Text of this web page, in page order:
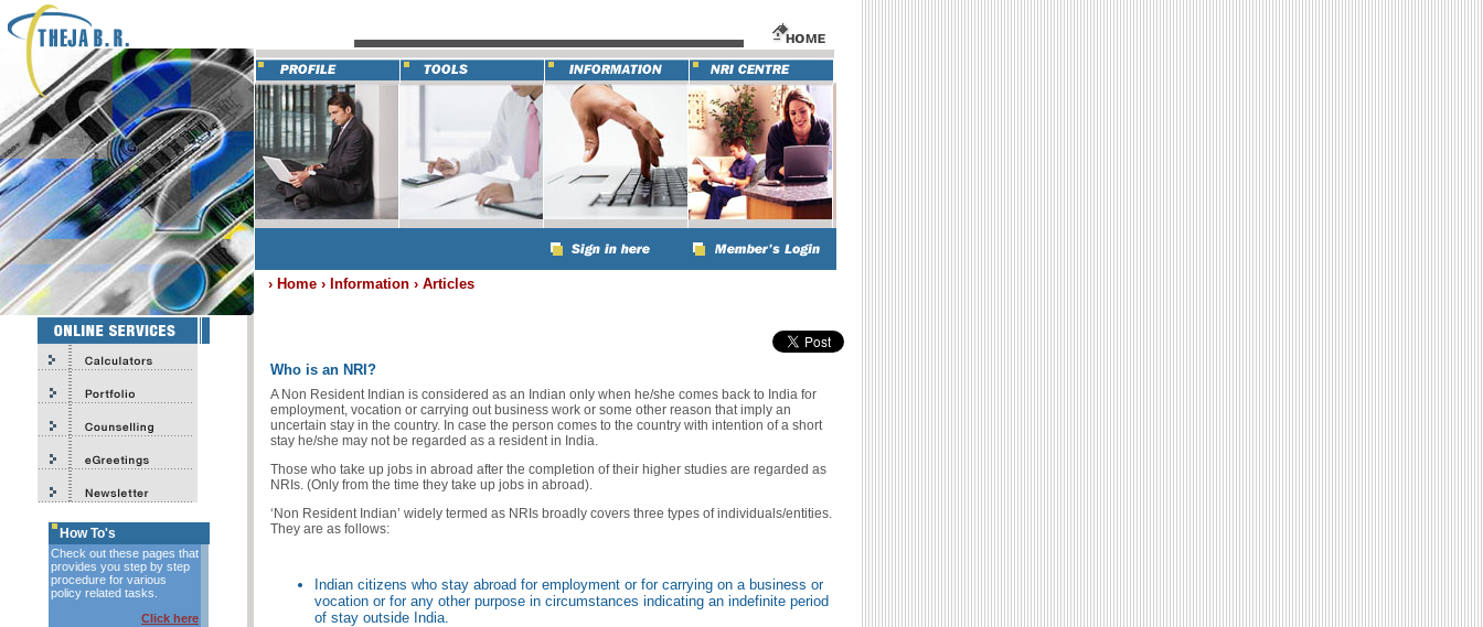
› Home › Information › Articles
How To's
Check out these pages that
provides you step by step
procedure for various
policy related tasks.
Click here
Who is an NRI?
A Non Resident Indian is considered as an Indian only when he/she comes back to India for
employment, vocation or carrying out business work or some other reason that imply an
uncertain stay in the country. In case the person comes to the country with intention of a short
stay he/she may not be regarded as a resident in India.
Those who take up jobs in abroad after the completion of their higher studies are regarded as
NRIs. (Only from the time they take up jobs in abroad).
‘Non Resident Indian’ widely termed as NRIs broadly covers three types of individuals/entities.
They are as follows:
Indian citizens who stay abroad for employment or for carrying on a business or
vocation or for any other purpose in circumstances indicating an indefinite period
of stay outside India.